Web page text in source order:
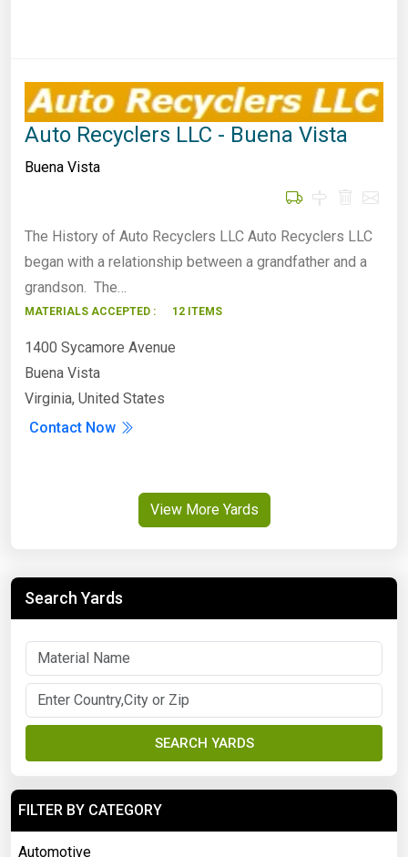
Auto Recyclers LLC - Buena Vista
Buena Vista
The History of Auto Recyclers LLC Auto Recyclers LLC
began with a relationship between a grandfather and a
grandson. The…
MATERIALS ACCEPTED : 12 ITEMS
1400 Sycamore Avenue
Buena Vista
Virginia, United States
Contact Now
View More Yards
Search Yards
SEARCH YARDS
FILTER BY CATEGORY
Automotive